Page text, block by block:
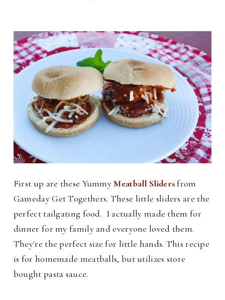
First up are these YummyMeatball Slidersfrom
Gameday Get Togethers. These little sliders are the
perfect tailgating food. I actually made them for
dinner for my family and everyone loved them.
They're the perfect size for little hands. This recipe
is for homemade meatballs, but utilizes store
bought pasta sauce.